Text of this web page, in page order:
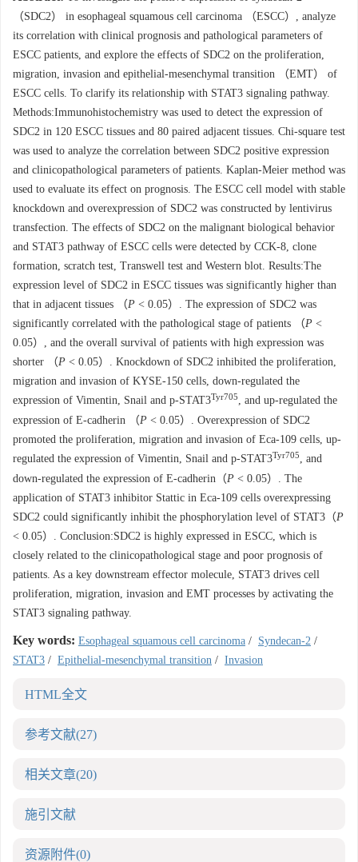
（SDC2） in esophageal squamous cell carcinoma （ESCC）, analyze
its correlation with clinical prognosis and pathological parameters of
ESCC patients, and explore the effects of SDC2 on the proliferation,
migration, invasion and epithelial-mesenchymal transition （EMT） of
ESCC cells. To clarify its relationship with STAT3 signaling pathway.
Methods:Immunohistochemistry was used to detect the expression of
SDC2 in 120 ESCC tissues and 80 paired adjacent tissues. Chi-square test
was used to analyze the correlation between SDC2 positive expression
and clinicopathological parameters of patients. Kaplan-Meier method was
used to evaluate its effect on prognosis. The ESCC cell model with stable
knockdown and overexpression of SDC2 was constructed by lentivirus
transfection. The effects of SDC2 on the malignant biological behavior
and STAT3 pathway of ESCC cells were detected by CCK-8, clone
formation, scratch test, Transwell test and Western blot. Results:The
expression level of SDC2 in ESCC tissues was significantly higher than
that in adjacent tissues （P < 0.05）. The expression of SDC2 was
significantly correlated with the pathological stage of patients （P <
0.05）, and the overall survival of patients with high expression was
shorter （P < 0.05）. Knockdown of SDC2 inhibited the proliferation,
migration and invasion of KYSE-150 cells, down-regulated the
expression of Vimentin, Snail and p-STAT3Tyr705, and up-regulated the
expression of E-cadherin （P < 0.05）. Overexpression of SDC2
promoted the proliferation, migration and invasion of Eca-109 cells, up-
regulated the expression of Vimentin, Snail and p-STAT3Tyr705, and
down-regulated the expression of E-cadherin（P < 0.05）. The
application of STAT3 inhibitor Stattic in Eca-109 cells overexpressing
SDC2 could significantly inhibit the phosphorylation level of STAT3（P
< 0.05）. Conclusion:SDC2 is highly expressed in ESCC, which is
closely related to the clinicopathological stage and poor prognosis of
patients. As a key downstream effector molecule, STAT3 drives cell
proliferation, migration, invasion and EMT processes by activating the
STAT3 signaling pathway.
Key words: Esophageal squamous cell carcinoma / Syndecan-2 /
STAT3 / Epithelial-mesenchymal transition / Invasion
HTML全文
参考文献(27)
相关文章(20)
施引文献
资源附件(0)